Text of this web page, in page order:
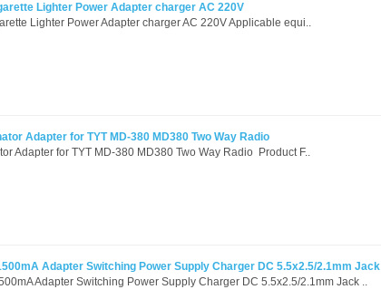
Lighter Power Adapter charger AC 220V
Lighter Power Adapter charger AC 220V Applicable equi..
Adapter for TYT MD-380 MD380 Two Way Radio
Adapter for TYT MD-380 MD380 Two Way Radio Product F..
Adapter Switching Power Supply Charger DC 5.5x2.5/2.1mm Jack
Adapter Switching Power Supply Charger DC 5.5x2.5/2.1mm Jack ..